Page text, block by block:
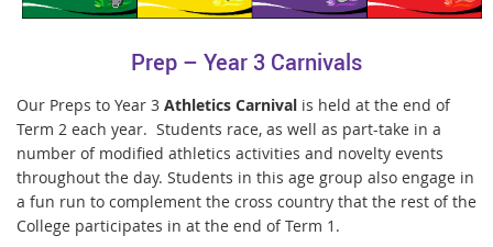
Prep – Year 3 Carnivals
Our Preps to Year 3 Athletics Carnival is held at the end of
Term 2 each year. Students race, as well as part-take in a
number of modified athletics activities and novelty events
throughout the day. Students in this age group also engage in
a fun run to complement the cross country that the rest of the
College participates in at the end of Term 1.